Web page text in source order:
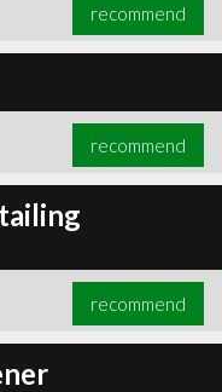
recommend
recommend
recommend